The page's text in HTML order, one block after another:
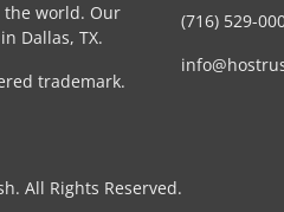
the world. Our
Dallas, TX.
trademark.
(716) 529-
All Rights Reserved.